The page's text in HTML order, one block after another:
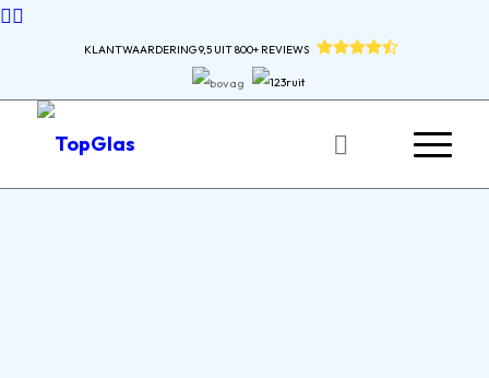
KLANTWAARDERING 9,5 UIT 800+ REVIEWS